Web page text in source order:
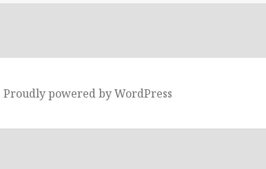
Proudly powered by WordPress